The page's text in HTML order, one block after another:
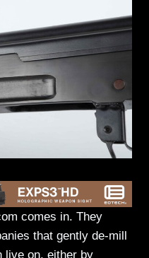
comes in. They
that gently de-mill
live on, either by